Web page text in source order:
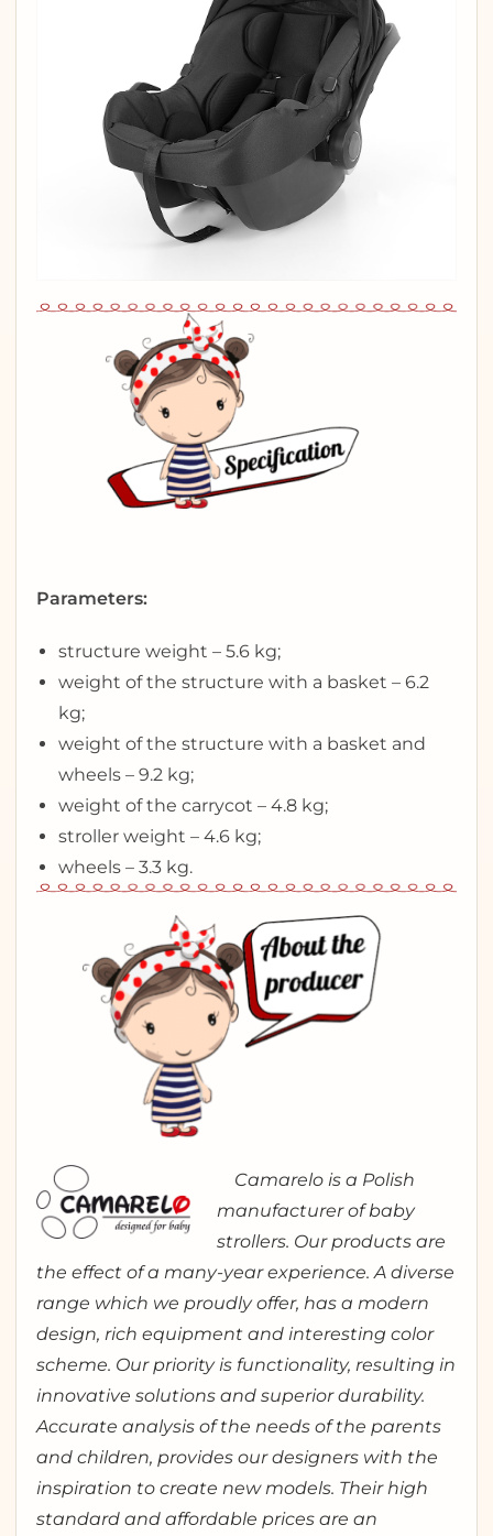
Parameters:
structure weight – 5.6 kg;
weight of the structure with a basket – 6.2
kg;
weight of the structure with a basket and
wheels – 9.2 kg;
weight of the carrycot – 4.8 kg;
stroller weight – 4.6 kg;
wheels – 3.3 kg.
Camarelo is a Polish
manufacturer of baby
strollers. Our products are
the effect of a many-year experience. A diverse
range which we proudly offer, has a modern
design, rich equipment and interesting color
scheme. Our priority is functionality, resulting in
innovative solutions and superior durability.
Accurate analysis of the needs of the parents
and children, provides our designers with the
inspiration to create new models. Their high
standard and affordable prices are an